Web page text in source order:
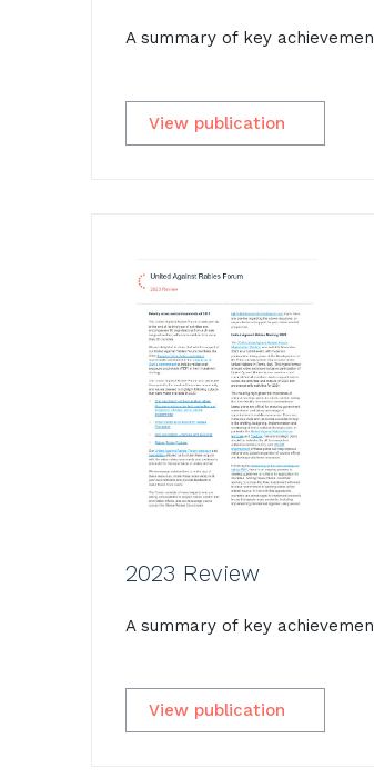
A summary of key
View publication
2023 Review
A summary of key
View publication